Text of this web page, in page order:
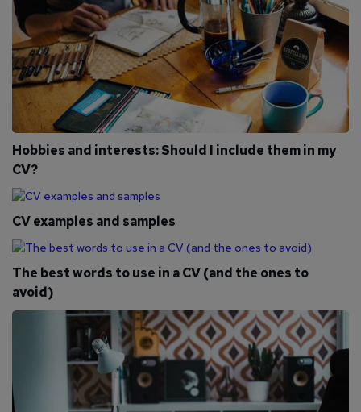
Hobbies and interests: Should I include them in my
CV?
CV examples and samples
The best words to use in a CV (and the ones to
avoid)